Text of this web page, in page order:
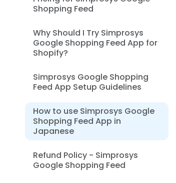
Shopping Feed
Why Should I Try Simprosys
Google Shopping Feed App for
Shopify?
Simprosys Google Shopping
Feed App Setup Guidelines
How to use Simprosys Google
Shopping Feed App in
Japanese
Refund Policy - Simprosys
Google Shopping Feed